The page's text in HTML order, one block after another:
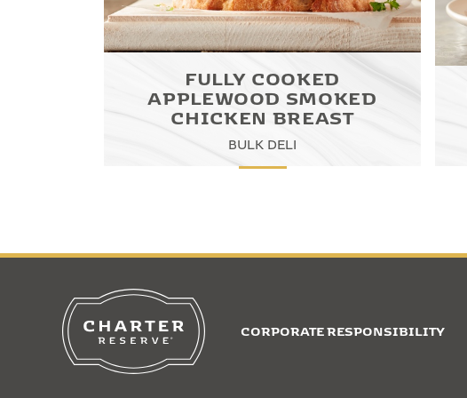
FULLY COOKED
APPLEWOOD SMOKED
CHICKEN BREAST
BULK DELI
CORPORATE RESPONSIBILITY